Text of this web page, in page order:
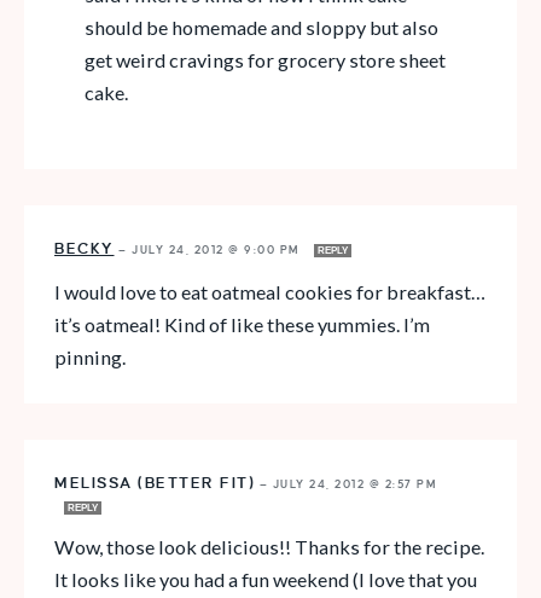
should be homemade and sloppy but also
get weird cravings for grocery store sheet
cake.
BECKY — JULY 24, 2012 @ 9:00 PM REPLY
I would love to eat oatmeal cookies for breakfast…
it’s oatmeal! Kind of like these yummies. I’m
pinning.
MELISSA (BETTER FIT) — JULY 24, 2012 @ 2:57 PM
REPLY
Wow, those look delicious!! Thanks for the recipe.
It looks like you had a fun weekend (I love that you